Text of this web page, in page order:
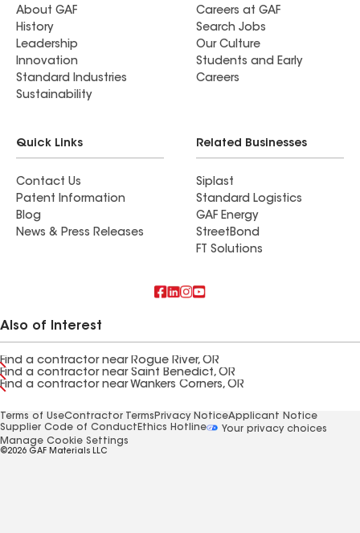
About GAF
History
Leadership
Innovation
Standard Industries
Sustainability
Careers at GAF
Search Jobs
Our Culture
Students and Early
Careers
Quick Links
Contact Us
Patent Information
Blog
News & Press Releases
Related Businesses
Siplast
Standard Logistics
GAF Energy
StreetBond
FT Solutions
Also of Interest
Find a contractor near Rogue River, OR
Find a contractor near Saint Benedict, OR
Find a contractor near Wankers Corners, OR
Terms of UseContractor Terms Privacy NoticeApplicant Notice
Supplier Code of Conduct Ethics Hotline
Your privacy choices
Manage Cookie Settings
©2026 GAF Materials LLC